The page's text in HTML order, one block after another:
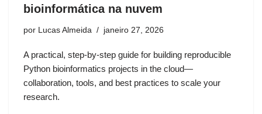
bioinformática na nuvem
por Lucas Almeida janeiro 27, 2026
A practical, step-by-step guide for building reproducible
Python bioinformatics projects in the cloud—
collaboration, tools, and best practices to scale your
research.